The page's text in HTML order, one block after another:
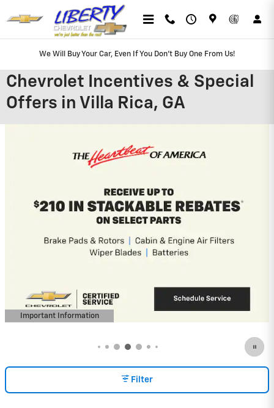
We Will Buy Your Car, Even If You Don't Buy One From Us!
Chevrolet Incentives & Special
Offers in Villa Rica, GA
2026 Chevrolet Silverado 2500 HD
4.9% APR for 48 Months and 90 Day
Payment Deferral for Well-Qualified
View 5 Qualifying Vehicle(s)
open in same tab
Important Information
Open Incentive Modal
Filter